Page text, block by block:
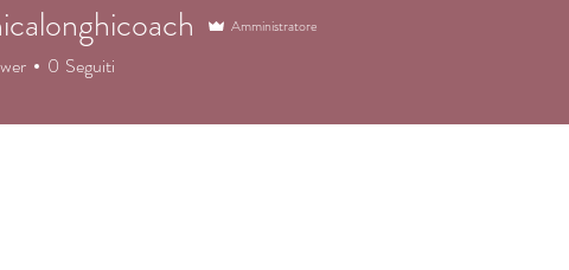
Amministratore
0 Seguiti